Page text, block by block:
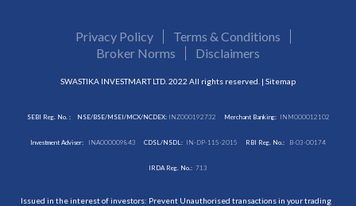
Privacy Policy
Terms & Conditions
Broker Norms
Disclaimers
SWASTIKA INVESTMART LTD. 2022 All rights reserved. | Sitemap
SEBI Reg. No. : NSE/BSE/MSEI/MCX/NCDEX:INZ000192732 Merchant Banking: INM000012102
Investment Adviser: INA000009843 CDSL/NSDL: IN-DP-115-2015 RBI Reg. No.: B-03-00174
IRDA Reg. No.: 713
Issued in the interest of investors: Prevent Unauthorised transactions in your trading